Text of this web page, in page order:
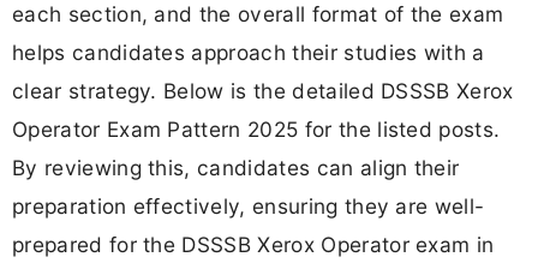
each section, and the overall format of the exam
helps candidates approach their studies with a
clear strategy. Below is the detailed DSSSB Xerox
Operator Exam Pattern 2025 for the listed posts.
By reviewing this, candidates can align their
preparation effectively, ensuring they are well-
prepared for the DSSSB Xerox Operator exam in